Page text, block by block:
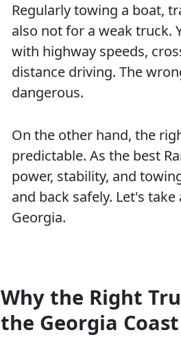
Regularly towing a boat,
also not for a weak truck.
with highway speeds,
distance driving. The
dangerous.
On the other hand, the
predictable. As the best
power, stability, and
and back safely. Let's
Georgia.
Why the Right
the Georgia Coast